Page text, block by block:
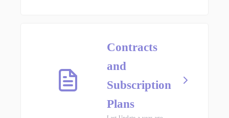
Contracts
and
Subscription
Plans